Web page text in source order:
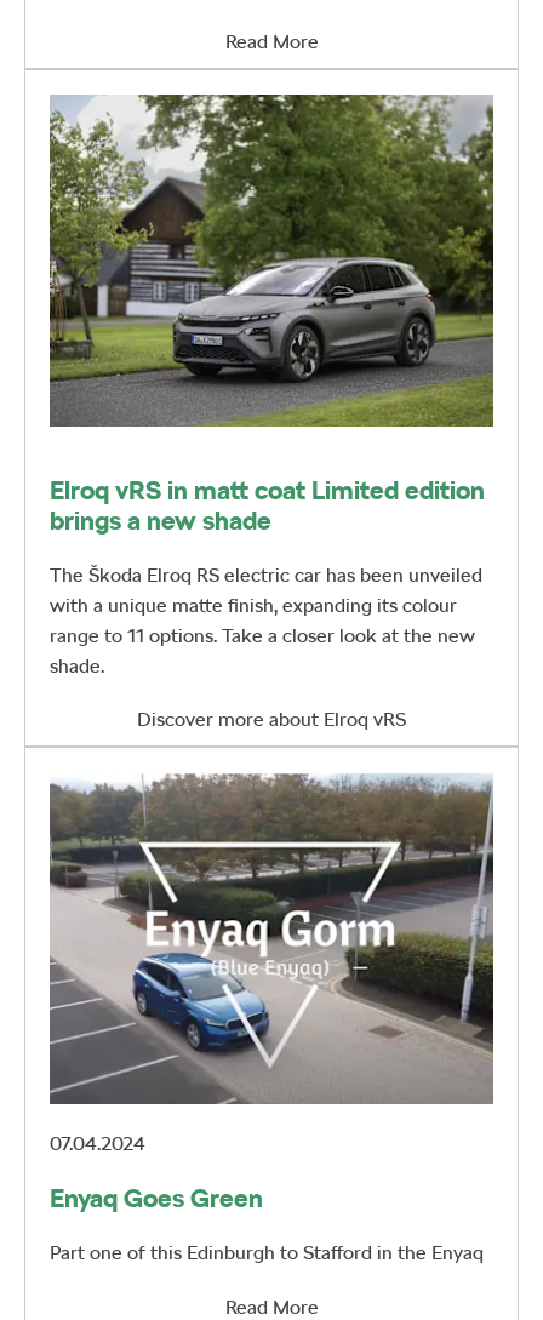
Read More
Elroq vRS in matt coat Limited edition
brings a new shade
The Škoda Elroq RS electric car has been unveiled
with a unique matte finish, expanding its colour
range to 11 options. Take a closer look at the new
shade.
Discover more about Elroq vRS
07.04.2024
Enyaq Goes Green
Part one of this Edinburgh to Stafford in the Enyaq
Read More